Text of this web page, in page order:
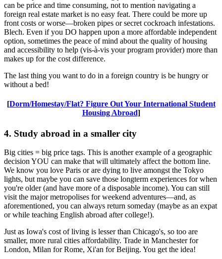
can be price and time consuming, not to mention navigating a
foreign real estate market is no easy feat. There could be more up
front costs or worse—broken pipes or secret cockroach infestations.
Blech. Even if you DO happen upon a more affordable independent
option, sometimes the peace of mind about the quality of housing
and accessibility to help (vis-à-vis your program provider) more than
makes up for the cost difference.
The last thing you want to do in a foreign country is be hungry or
without a bed!
[Dorm/Homestay/Flat? Figure Out Your International Student
Housing Abroad]
4. Study abroad in a smaller city
Big cities = big price tags. This is another example of a geographic
decision YOU can make that will ultimately affect the bottom line.
We know you love Paris or are dying to live amongst the Tokyo
lights, but maybe you can save those longterm experiences for when
you're older (and have more of a disposable income). You can still
visit the major metropolises for weekend adventures—and, as
aforementioned, you can always return someday (maybe as an expat
or while teaching English abroad after college!).
Just as Iowa's cost of living is lesser than Chicago's, so too are
smaller, more rural cities affordability. Trade in Manchester for
London, Milan for Rome, Xi'an for Beijing. You get the idea!